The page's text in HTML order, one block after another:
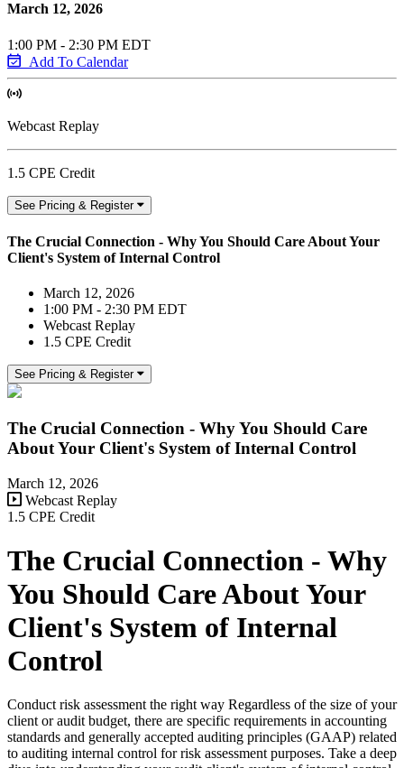
March 12, 2026
1:00 PM - 2:30 PM EDT
Add To Calendar
Webcast Replay
1.5 CPE Credit
See Pricing & Register
The Crucial Connection - Why You Should Care About Your
Client's System of Internal Control
March 12, 2026
1:00 PM - 2:30 PM EDT
Webcast Replay
1.5 CPE Credit
See Pricing & Register
The Crucial Connection - Why You Should Care
About Your Client's System of Internal Control
March 12, 2026
Webcast Replay
1.5 CPE Credit
The Crucial Connection - Why
You Should Care About Your
Client's System of Internal
Control
Conduct risk assessment the right way Regardless of the size of your
client or audit budget, there are specific requirements in accounting
standards and generally accepted auditing principles (GAAP) related
to auditing internal control for risk assessment purposes. Take a deep